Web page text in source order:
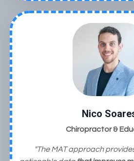
Nico
Chiropractor &
"The MAT approach